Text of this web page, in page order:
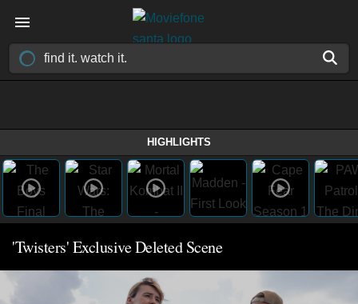
HIGHLIGHTS
'Twisters' Exclusive Deleted Scene